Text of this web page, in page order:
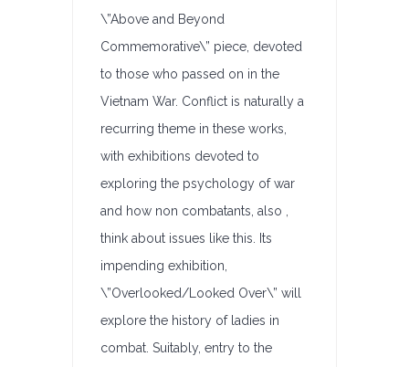
\”Above and Beyond
Commemorative\” piece, devoted
to those who passed on in the
Vietnam War. Conflict is naturally a
recurring theme in these works,
with exhibitions devoted to
exploring the psychology of war
and how non combatants, also ,
think about issues like this. Its
impending exhibition,
\”Overlooked/Looked Over\” will
explore the history of ladies in
combat. Suitably, entry to the